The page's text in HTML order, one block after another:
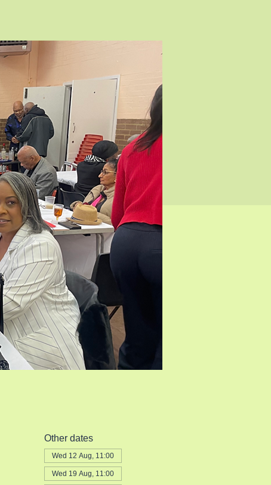
Other dates
Wed 12 Aug, 11:00
Wed 19 Aug, 11:00